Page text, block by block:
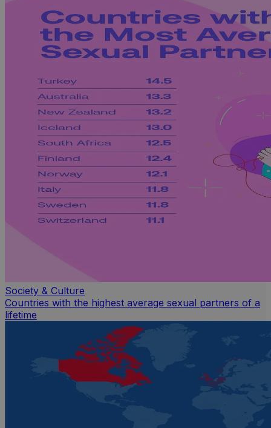
Society & Culture
Countries with the highest average sexual partners of a
lifetime